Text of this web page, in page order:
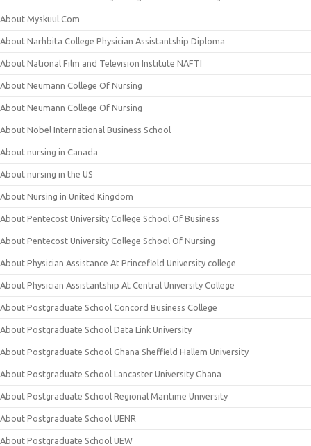
About Myskuul.Com
About Narhbita College Physician Assistantship Diploma
About National Film and Television Institute NAFTI
About Neumann College Of Nursing
About Neumann College Of Nursing
About Nobel International Business School
About nursing in Canada
About nursing in the US
About Nursing in United Kingdom
About Pentecost University College School Of Business
About Pentecost University College School Of Nursing
About Physician Assistance At Princefield University college
About Physician Assistantship At Central University College
About Postgraduate School Concord Business College
About Postgraduate School Data Link University
About Postgraduate School Ghana Sheffield Hallem University
About Postgraduate School Lancaster University Ghana
About Postgraduate School Regional Maritime University
About Postgraduate School UENR
About Postgraduate School UEW